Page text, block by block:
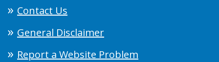
Contact Us
General Disclaimer
Report a Website Problem